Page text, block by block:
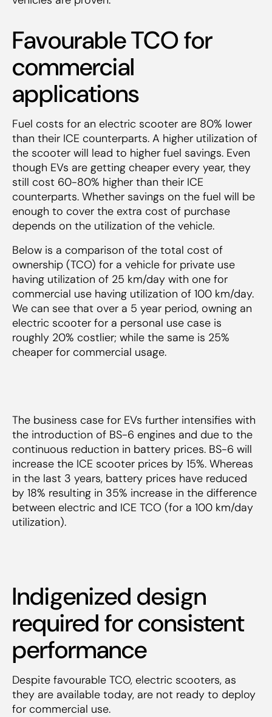
Favourable TCO for
commercial
applications
Fuel costs for an electric scooter are 80% lower
than their ICE counterparts. A higher utilization of
the scooter will lead to higher fuel savings. Even
though EVs are getting cheaper every year, they
still cost 60-80% higher than their ICE
counterparts. Whether savings on the fuel will be
enough to cover the extra cost of purchase
depends on the utilization of the vehicle.
Below is a comparison of the total cost of
ownership (TCO) for a vehicle for private use
having utilization of 25 km/day with one for
commercial use having utilization of 100 km/day.
We can see that over a 5 year period, owning an
electric scooter for a personal use case is
roughly 20% costlier; while the same is 25%
cheaper for commercial usage.
The business case for EVs further intensifies with
the introduction of BS-6 engines and due to the
continuous reduction in battery prices. BS-6 will
increase the ICE scooter prices by 15%. Whereas
in the last 3 years, battery prices have reduced
by 18% resulting in 35% increase in the difference
between electric and ICE TCO (for a 100 km/day
utilization).
Indigenized design
required for consistent
performance
Despite favourable TCO, electric scooters, as
they are available today, are not ready to deploy
for commercial use.